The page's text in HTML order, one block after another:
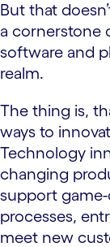
But that
a cornerstone
software and
realm.
The thing is,
ways to
Technology
changing
support
processes,
meet new